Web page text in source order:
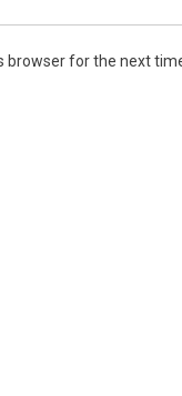
browser for the next